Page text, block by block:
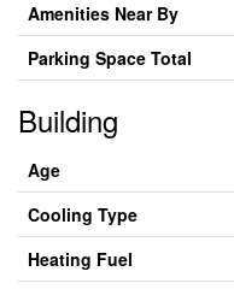
Amenities Near By
Parking Space Total
Building
Age
Cooling Type
Heating Fuel